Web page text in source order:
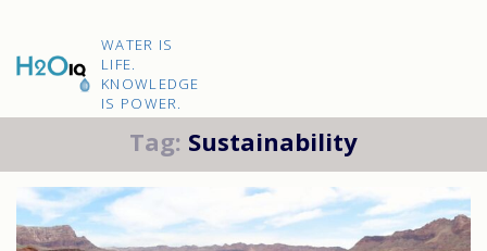
H2O
IQ
WATER IS
LIFE.
KNOWLEDGE
IS POWER.
Tag: Sustainability